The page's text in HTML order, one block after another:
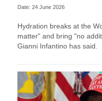
Date: 24 June 2026
Hydration breaks at the
matter" and bring "no
Gianni Infantino has said.